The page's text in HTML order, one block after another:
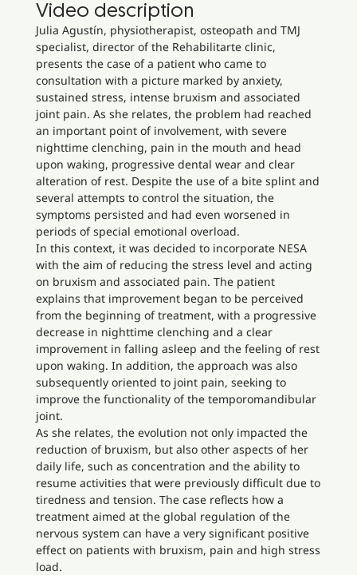
Video description
Julia Agustín, physiotherapist, osteopath and TMJ
specialist, director of the Rehabilitarte clinic,
presents the case of a patient who came to
consultation with a picture marked by anxiety,
sustained stress, intense bruxism and associated
joint pain. As she relates, the problem had reached
an important point of involvement, with severe
nighttime clenching, pain in the mouth and head
upon waking, progressive dental wear and clear
alteration of rest. Despite the use of a bite splint and
several attempts to control the situation, the
symptoms persisted and had even worsened in
periods of special emotional overload.
In this context, it was decided to incorporate NESA
with the aim of reducing the stress level and acting
on bruxism and associated pain. The patient
explains that improvement began to be perceived
from the beginning of treatment, with a progressive
decrease in nighttime clenching and a clear
improvement in falling asleep and the feeling of rest
upon waking. In addition, the approach was also
subsequently oriented to joint pain, seeking to
improve the functionality of the temporomandibular
joint.
As she relates, the evolution not only impacted the
reduction of bruxism, but also other aspects of her
daily life, such as concentration and the ability to
resume activities that were previously difficult due to
tiredness and tension. The case reflects how a
treatment aimed at the global regulation of the
nervous system can have a very significant positive
effect on patients with bruxism, pain and high stress
load.